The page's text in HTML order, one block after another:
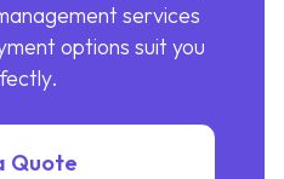
services
options suit you
Quote